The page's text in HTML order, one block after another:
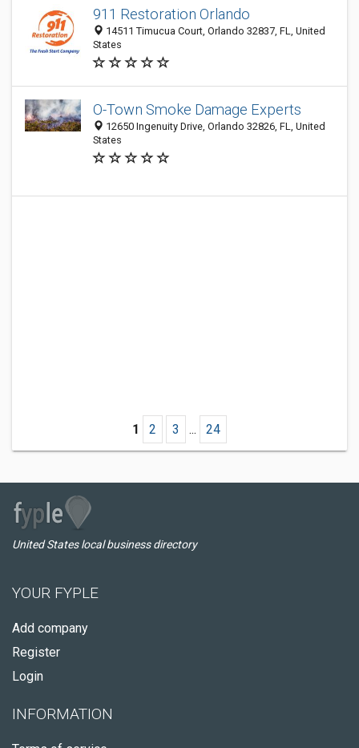
911 Restoration Orlando
14511 Timucua Court, Orlando 32837, FL, United
States
O-Town Smoke Damage Experts
12650 Ingenuity Drive, Orlando 32826, FL, United
States
1 2 3 ... 24
United States local business directory
YOUR FYPLE
Add company
Register
Login
INFORMATION